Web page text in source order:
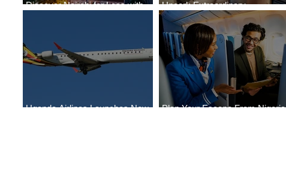
Discover Nairobi for Less with
Uncork Extraordinary
Experiences
Uganda Airlines Launches New
Plan Your Escape From Nigeria